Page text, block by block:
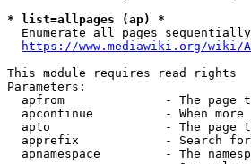
* list=allpages (ap) *
Enumerate all pages
https://www.mediawiki.org/wiki/
This module requires read rights
Parameters:
apfrom              - The page
apcontinue          - When
apto                - The page
apprefix            - Search
apnamespace         - The